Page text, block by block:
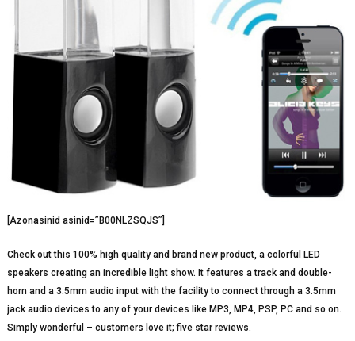
[Azonasinid asinid=”B00NLZSQJS”]
Check out this 100% high quality and brand new product, a colorful LED
speakers creating an incredible light show. It features a track and double-
horn and a 3.5mm audio input with the facility to connect through a 3.5mm
jack audio devices to any of your devices like MP3, MP4, PSP, PC and so on.
Simply wonderful – customers love it; five star reviews.